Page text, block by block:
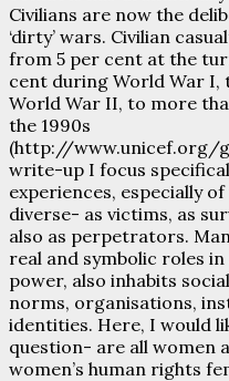
Civilians are now the
‘dirty’ wars. Civilian
from 5 per cent at the
cent during World War I,
World War II, to more
the 1990s
(http://www.unicef.org/
write-up I focus
experiences, especially
diverse- as victims, as
also as perpetrators.
real and symbolic roles
power, also inhabits
norms, organisations,
identities. Here, I would
question- are all women
women’s human rights